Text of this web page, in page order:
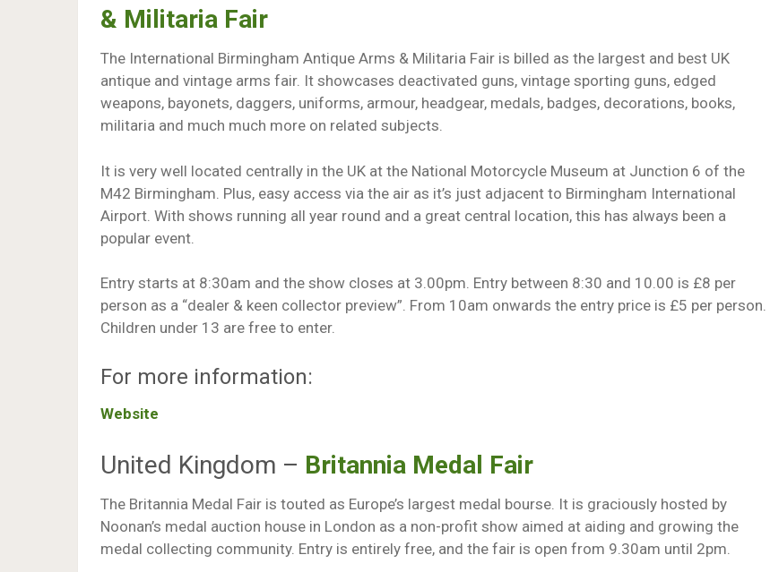
& Militaria Fair
The International Birmingham Antique Arms & Militaria Fair is billed as the largest and best UK
antique and vintage arms fair. It showcases deactivated guns, vintage sporting guns, edged
weapons, bayonets, daggers, uniforms, armour, headgear, medals, badges, decorations, books,
militaria and much much more on related subjects.
It is very well located centrally in the UK at the National Motorcycle Museum at Junction 6 of the
M42 Birmingham. Plus, easy access via the air as it’s just adjacent to Birmingham International
Airport. With shows running all year round and a great central location, this has always been a
popular event.
Entry starts at 8:30am and the show closes at 3.00pm. Entry between 8:30 and 10.00 is £8 per
person as a “dealer & keen collector preview”. From 10am onwards the entry price is £5 per person.
Children under 13 are free to enter.
For more information:
Website
United Kingdom – Britannia Medal Fair
The Britannia Medal Fair is touted as Europe’s largest medal bourse. It is graciously hosted by
Noonan’s medal auction house in London as a non-profit show aimed at aiding and growing the
medal collecting community. Entry is entirely free, and the fair is open from 9.30am until 2pm.